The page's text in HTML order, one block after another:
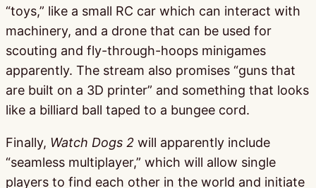
“toys,” like a small RC car which can interact with
machinery, and a drone that can be used for
scouting and fly-through-hoops minigames
apparently. The stream also promises “guns that
are built on a 3D printer” and something that looks
like a billiard ball taped to a bungee cord.
Finally, Watch Dogs 2 will apparently include
“seamless multiplayer,” which will allow single
players to find each other in the world and initiate